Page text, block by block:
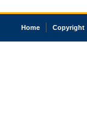
Home Copyright